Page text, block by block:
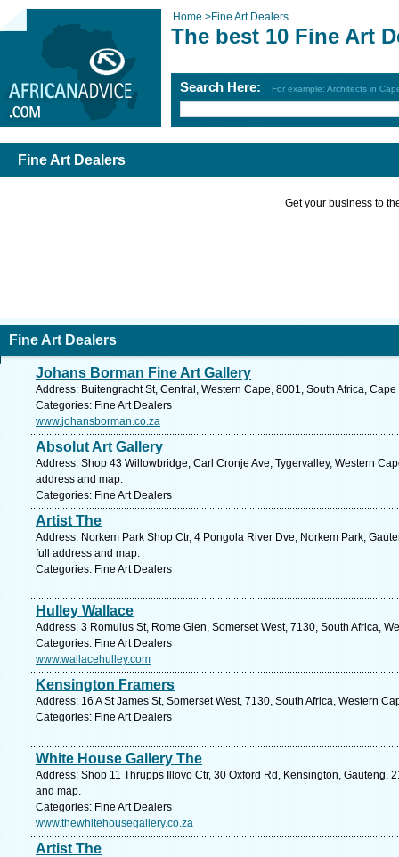
Home >Fine Art Dealers
The best 10 Fine Art
Search Here: For example: Architects in
Fine Art Dealers
Get your business to
Fine Art Dealers
Johans Borman Fine Art Gallery
Address: Buitengracht St, Central, Western Cape, 8001, South Africa,
Categories: Fine Art Dealers
www.johansborman.co.za
Absolut Art Gallery
Address: Shop 43 Willowbridge, Carl Cronje Ave, Tygervalley, Western
address and map.
Categories: Fine Art Dealers
Artist The
Address: Norkem Park Shop Ctr, 4 Pongola River Dve, Norkem Park,
full address and map.
Categories: Fine Art Dealers
Hulley Wallace
Address: 3 Romulus St, Rome Glen, Somerset West, 7130, South Africa,
Categories: Fine Art Dealers
www.wallacehulley.com
Kensington Framers
Address: 16 A St James St, Somerset West, 7130, South Africa, Western
Categories: Fine Art Dealers
White House Gallery The
Address: Shop 11 Thrupps Illovo Ctr, 30 Oxford Rd, Kensington, Gauteng,
and map.
Categories: Fine Art Dealers
www.thewhitehousegallery.co.za
Artist The